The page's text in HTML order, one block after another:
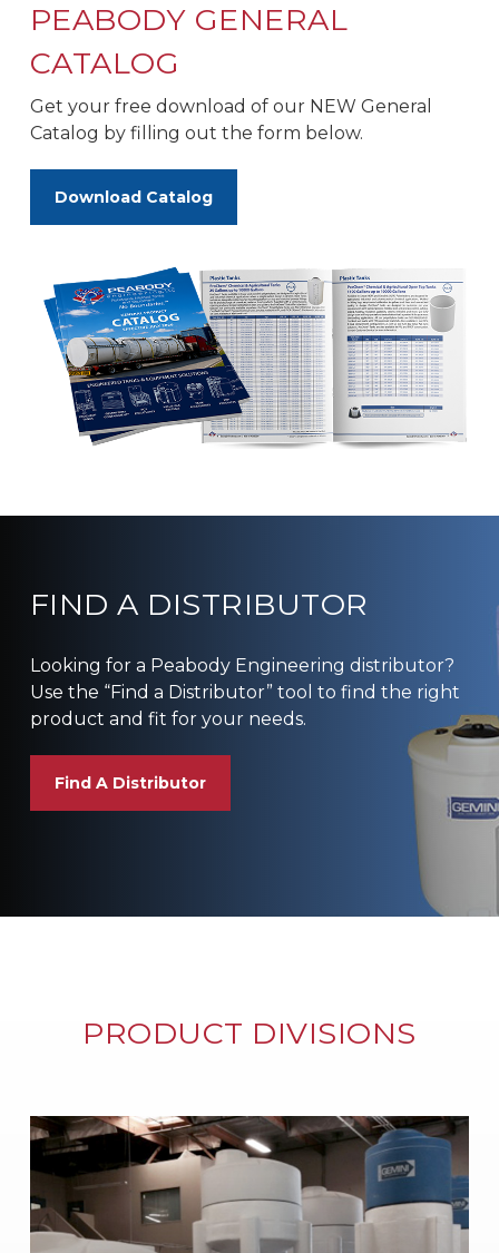
PEABODY GENERAL
CATALOG
Get your free download of our NEW General
Catalog by filling out the form below.
Download Catalog
FIND A DISTRIBUTOR
Looking for a Peabody Engineering distributor?
Use the “Find a Distributor” tool to find the right
product and fit for your needs.
Find A Distributor
PRODUCT DIVISIONS
Learn
more